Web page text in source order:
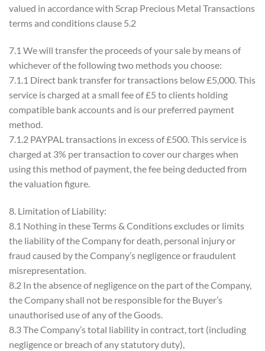
valued in accordance with Scrap Precious Metal Transactions
terms and conditions clause 5.2
7.1 We will transfer the proceeds of your sale by means of
whichever of the following two methods you choose:
7.1.1 Direct bank transfer for transactions below £5,000. This
service is charged at a small fee of £5 to clients holding
compatible bank accounts and is our preferred payment
method.
7.1.2 PAYPAL transactions in excess of £500. This service is
charged at 3% per transaction to cover our charges when
using this method of payment, the fee being deducted from
the valuation figure.
8. Limitation of Liability:
8.1 Nothing in these Terms & Conditions excludes or limits
the liability of the Company for death, personal injury or
fraud caused by the Company’s negligence or fraudulent
misrepresentation.
8.2 In the absence of negligence on the part of the Company,
the Company shall not be responsible for the Buyer’s
unauthorised use of any of the Goods.
8.3 The Company’s total liability in contract, tort (including
negligence or breach of any statutory duty),